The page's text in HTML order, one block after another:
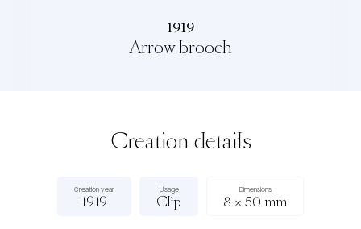
1919
Arrow brooch
Creation details
Creation year
1919
Usage
Clip
Dimensions
8 × 50 mm